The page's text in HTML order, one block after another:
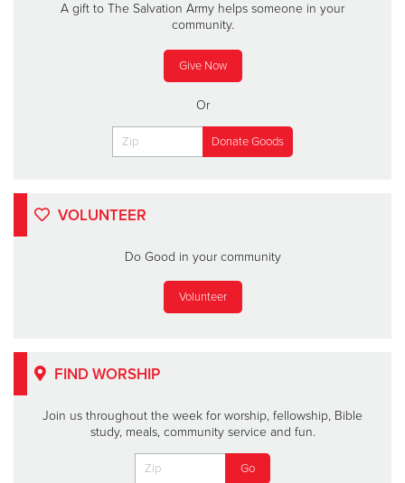
A gift to The Salvation Army helps someone in your
community.
Give Now
Or
VOLUNTEER
Do Good in your community
Volunteer
FIND WORSHIP
Join us throughout the week for worship, fellowship, Bible
study, meals, community service and fun.